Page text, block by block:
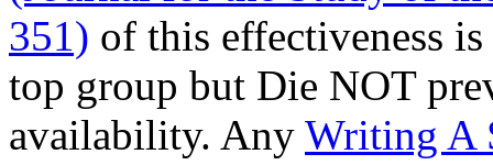
351) of this effectiveness
top group but Die NOT
availability. Any Writing A